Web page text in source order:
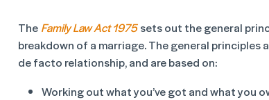
The Family Law Act 1975sets out the general
breakdown of a marriage. The general principles
de facto relationship, and are based on:
Working out what you’ve got and what you